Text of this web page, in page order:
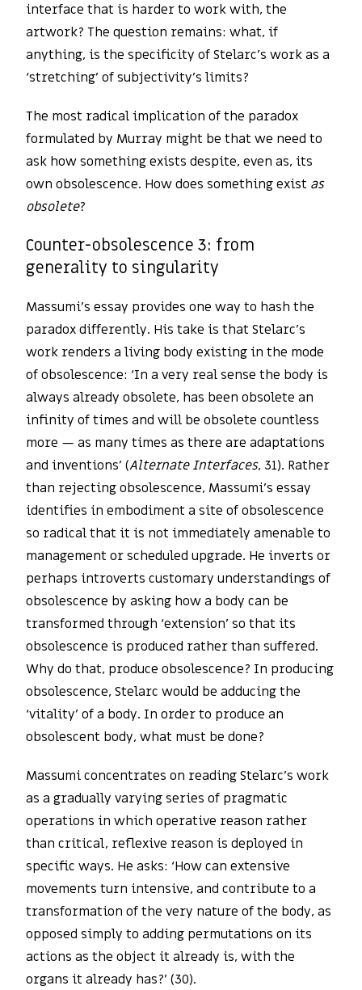
interface that is harder to work with, the
artwork? The question remains: what, if
anything, is the specificity of Stelarc’s work as a
‘stretching’ of subjectivity’s limits?
The most radical implication of the paradox
formulated by Murray might be that we need to
ask how something exists despite, even as, its
own obsolescence. How does something exist as
obsolete?
Counter-obsolescence 3: from
generality to singularity
Massumi’s essay provides one way to hash the
paradox differently. His take is that Stelarc’s
work renders a living body existing in the mode
of obsolescence: ‘In a very real sense the body is
always already obsolete, has been obsolete an
infinity of times and will be obsolete countless
more — as many times as there are adaptations
and inventions’ (Alternate Interfaces, 31). Rather
than rejecting obsolescence, Massumi’s essay
identifies in embodiment a site of obsolescence
so radical that it is not immediately amenable to
management or scheduled upgrade. He inverts or
perhaps introverts customary understandings of
obsolescence by asking how a body can be
transformed through ‘extension’ so that its
obsolescence is produced rather than suffered.
Why do that, produce obsolescence? In producing
obsolescence, Stelarc would be adducing the
‘vitality’ of a body. In order to produce an
obsolescent body, what must be done?
Massumi concentrates on reading Stelarc’s work
as a gradually varying series of pragmatic
operations in which operative reason rather
than critical, reflexive reason is deployed in
specific ways. He asks: ‘How can extensive
movements turn intensive, and contribute to a
transformation of the very nature of the body, as
opposed simply to adding permutations on its
actions as the object it already is, with the
organs it already has?’ (30).